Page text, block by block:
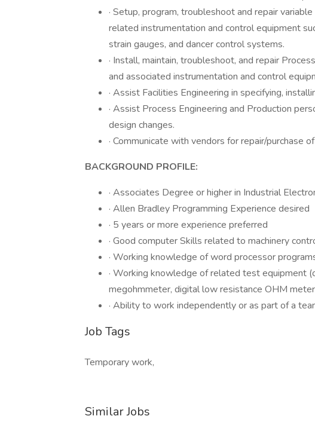
· Setup, program, troubleshoot and repair
related instrumentation and control equipment
strain gauges, and dancer control systems.
· Install, maintain, troubleshoot, and repair
and associated instrumentation and control
· Assist Facilities Engineering in specifying,
· Assist Process Engineering and Production
design changes.
· Communicate with vendors for repair/purchase
BACKGROUND PROFILE:
· Associates Degree or higher in Industrial
· Allen Bradley Programming Experience desired
· 5 years or more experience preferred
· Good computer Skills related to machinery
· Working knowledge of word processor
· Working knowledge of related test equipment
megohmmeter, digital low resistance OHM
· Ability to work independently or as part of a
Job Tags
Temporary work,
Similar Jobs